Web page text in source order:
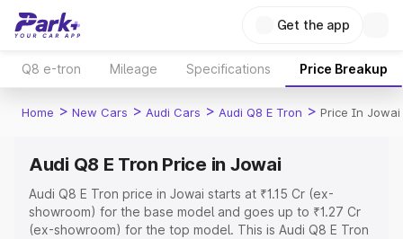
Get the app
Q8 e-tron Mileage Specifications Price Breakup
Home > New Cars > Audi Cars > Audi Q8 E Tron > Price In Jowai
Audi Q8 E Tron Price in Jowai
Audi Q8 E Tron price in Jowai starts at ₹1.15 Cr (ex-
showroom) for the base model and goes up to ₹1.27 Cr
(ex-showroom) for the top model. This is Audi Q8 E Tron